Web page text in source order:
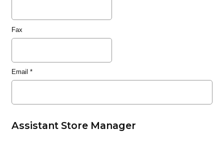
Fax
Email *
Assistant Store Manager